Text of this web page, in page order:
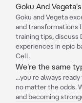
Goku And
Goku and Vegeta
and transformations
training tips, discuss
experiences in epic
Cell.
We're the same
...you're always
no matter the odds.
and becoming